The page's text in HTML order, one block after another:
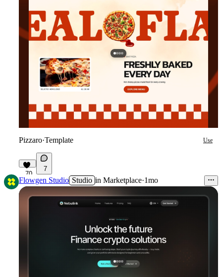
Pizzaro·Template Use
70
7
Flowgen Studio Studio in Marketplace·1mo